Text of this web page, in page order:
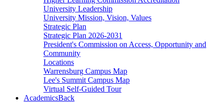
University Leadership
University Mission, Vision, Values
Strategic Plan
Strategic Plan 2026-2031
President's Commission on Access, Opportunity and
Community
Locations
Warrensburg Campus Map
Lee's Summit Campus Map
Virtual Self-Guided Tour
AcademicsBack